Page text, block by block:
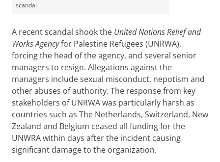
scandal
A recent scandal shook the United Nations Relief and
Works Agencyfor Palestine Refugees (UNRWA),
forcing the head of the agency, and several senior
managers to resign. Allegations against the
managers include sexual misconduct, nepotism and
other abuses of authority. The response from key
stakeholders of UNRWA was particularly harsh as
countries such as The Netherlands, Switzerland, New
Zealand and Belgium ceased all funding for the
UNWRA within days after the incident causing
significant damage to the organization.